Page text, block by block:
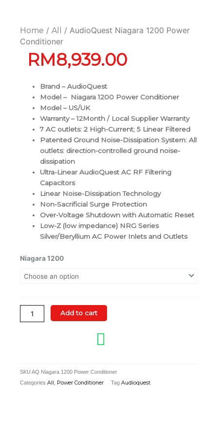
Home / All
/ AudioQuest Niagara 1200 Power
Conditioner
RM8,939.00
Brand – AudioQuest
Model – Niagara 1200 Power Conditioner
Model – US/UK
Warranty – 12Month / Local Supplier Warranty
7 AC outlets: 2 High-Current; 5 Linear Filtered
Patented Ground Noise-Dissipation System: All
outlets: direction-controlled ground noise-
dissipation
Ultra-Linear AudioQuest AC RF Filtering
Capacitors
Linear Noise-Dissipation Technology
Non-Sacrificial Surge Protection
Over-Voltage Shutdown with Automatic Reset
Low-Z (low impedance) NRG Series
Silver/Beryllium AC Power Inlets and Outlets
Niagara 1200
AudioQuest
1200
quantity
Add to cart
SKU AQ Niagara 1200 Power Conditioner
Categories All Power Conditioner Tag Audioquest